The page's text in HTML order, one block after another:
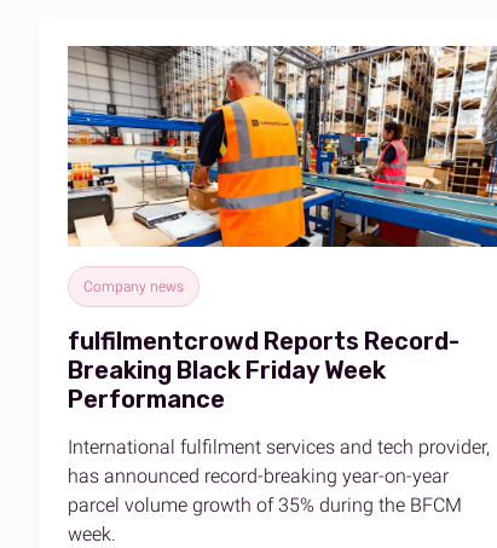
Company news
fulfilmentcrowd Reports Record-
Breaking Black Friday Week
Performance
International fulfilment services and tech provider,
has announced record-breaking year-on-year
parcel volume growth of 35% during the BFCM
week.